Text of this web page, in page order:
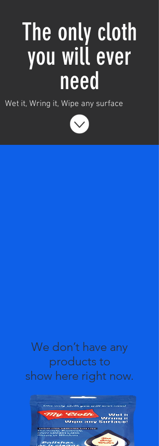
Leave a review
The only cloth
you will ever
need
Wet it, Wring it, Wipe any surface
We don’t have any
products to
show here right now.